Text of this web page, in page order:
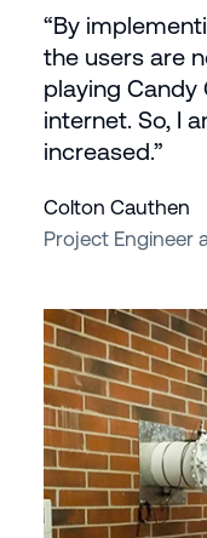
“By
the users are
playing Candy
internet. So, I
increased.”
Colton Cauthen
Project Engineer